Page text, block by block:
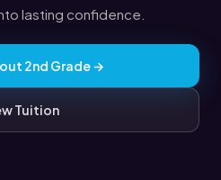
lasting confidence.
2nd Grade →
Tuition